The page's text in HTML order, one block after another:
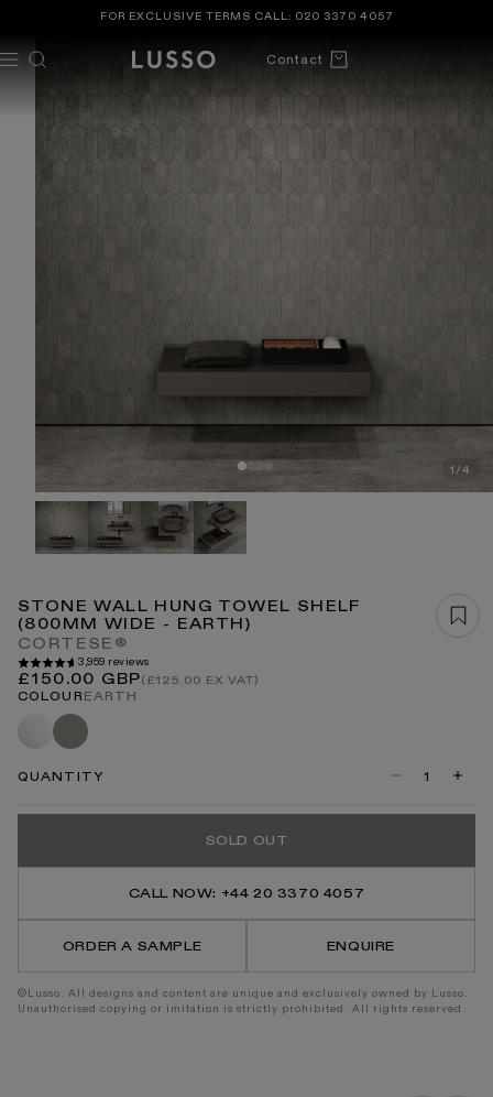
FOR EXCLUSIVE TERMS CALL: 020 3370 4057
Contact Cart
Open
in
1/OF
4
STONE WALL HUNG TOWEL SHELF
(800MM WIDE - EARTH)
CORTESE®
3,959 reviews
Regular
price
£150.00 GBP(£125.00 EX VAT)
COLOUR EARTH
WhiteClay
QUANTITY
Decrease
for
Wide
for
Wide
SOLD OUT
CALL NOW: +44 20 3370 4057
ORDER A SAMPLE ENQUIRE
©Lusso. All designs and content are unique and exclusively owned by Lusso.
Unauthorised copying or imitation is strictly prohibited. All rights reserved.